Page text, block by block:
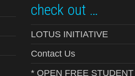
check out …
LOTUS INITIATIVE
Contact Us
* OPEN FREE STUDENT